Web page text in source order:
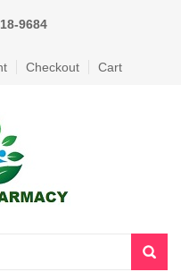
9684
Checkout Cart